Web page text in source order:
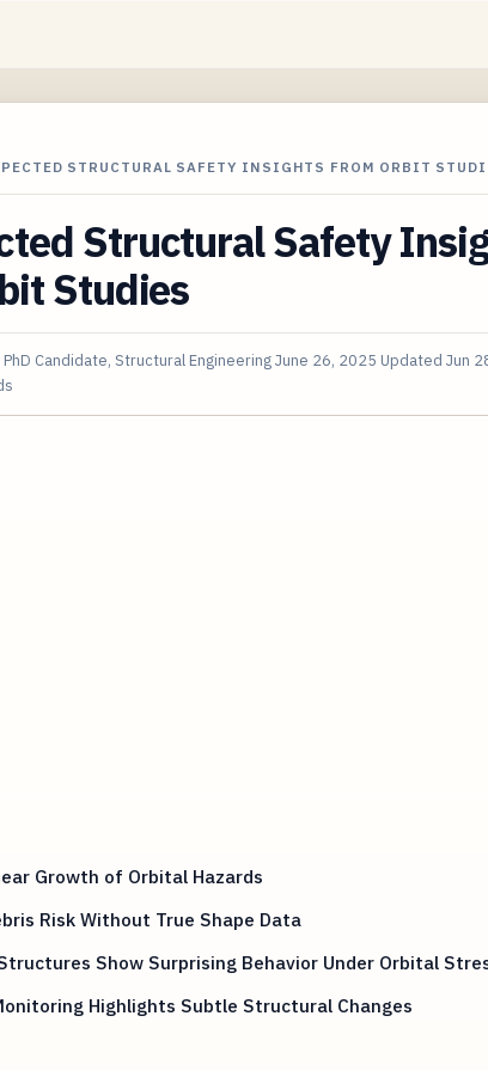
STRUCTURAL SAFETY INSIGHTS FROM ORBIT
Structural Safety
Studies
PhD Candidate, Structural EngineeringJune 26, 2025 Updated Jun
Growth of Orbital Hazards
Risk Without True Shape Data
Show Surprising Behavior Under Orbital
Highlights Subtle Structural Changes